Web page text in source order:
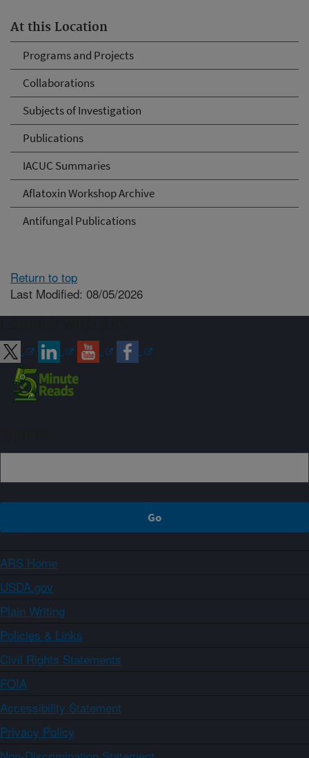
At this Location
Programs and Projects
Collaborations
Subjects of Investigation
Publications
IACUC Summaries
Aflatoxin Workshop Archive
Antifungal Publications
Return to top
Last Modified: 08/05/2026
ARS Home
USDA.gov
Plain Writing
Policies & Links
Civil Rights Statements
FOIA
Accessibility Statement
Privacy Policy